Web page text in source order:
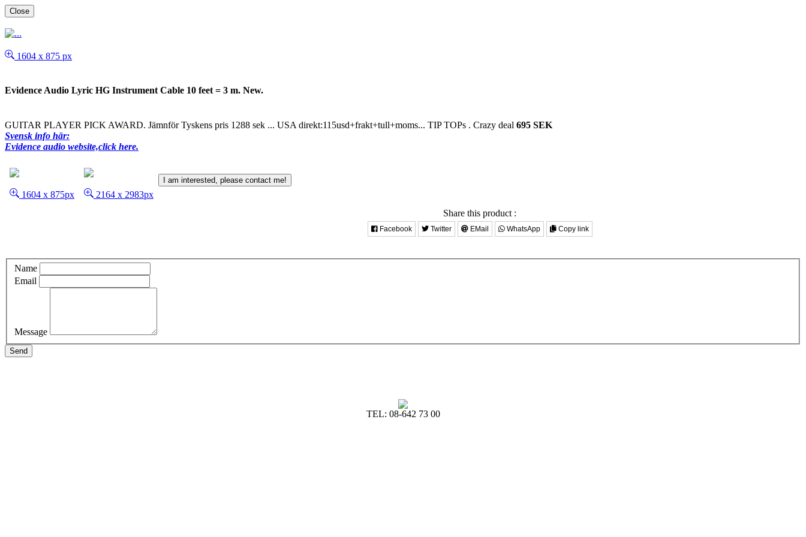
Close
1604 x 875 px
Evidence Audio Lyric HG Instrument Cable 10 feet = 3 m. New.
GUITAR PLAYER PICK AWARD. Jämnför Tyskens pris 1288 sek ... USA direkt:115usd+frakt+tull+moms... TIP TOPs . Crazy deal 695 SEK
Svensk info här:
Evidence audio website,click here.
1604 x 875px 2164 x 2983px
I am interested, please contact me!
Share this product :
Facebook Twitter EMail WhatsApp Copy link
Name
Email
Message
Send
TEL: 08-642 73 00